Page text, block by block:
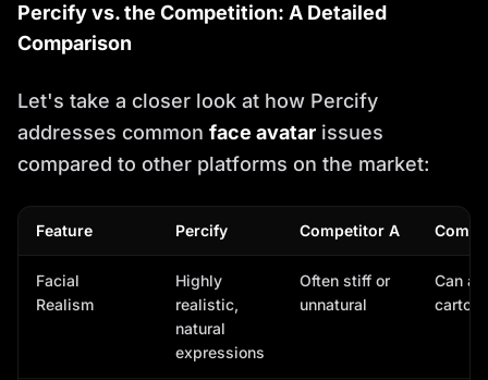
Percify vs. the Competition: A Detailed
Comparison
Let's take a closer look at how Percify
addresses common face avatar issues
compared to other platforms on the market:
Feature Percify Competitor A
Facial
Realism
Highly
realistic,
natural
expressions
Often stiff or
unnatural
Can